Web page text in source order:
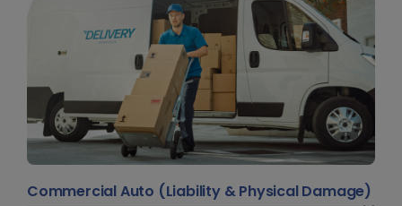
Commercial Auto (Liability & Physical Damage)